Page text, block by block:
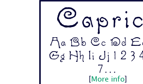
Aa Bb Cc Dd
Gg Hh Ii Jj 1 2 3
7...
More info]